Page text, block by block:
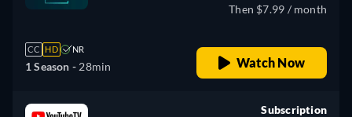
CC HD NR
1 Season - 28min
Then $7.99 / month
Watch Now
Subscription